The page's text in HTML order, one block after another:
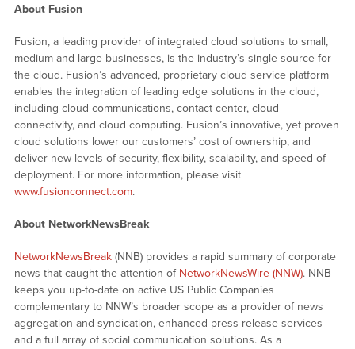
About Fusion
Fusion, a leading provider of integrated cloud solutions to small,
medium and large businesses, is the industry’s single source for
the cloud. Fusion’s advanced, proprietary cloud service platform
enables the integration of leading edge solutions in the cloud,
including cloud communications, contact center, cloud
connectivity, and cloud computing. Fusion’s innovative, yet proven
cloud solutions lower our customers’ cost of ownership, and
deliver new levels of security, flexibility, scalability, and speed of
deployment. For more information, please visit
www.fusionconnect.com.
About NetworkNewsBreak
NetworkNewsBreak(NNB) provides a rapid summary of corporate
news that caught the attention of NetworkNewsWire (NNW). NNB
keeps you up-to-date on active US Public Companies
complementary to NNW’s broader scope as a provider of news
aggregation and syndication, enhanced press release services
and a full array of social communication solutions. As a